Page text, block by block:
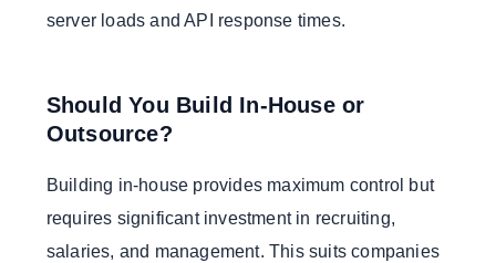
server loads and API response times.
Should You Build In-House or
Outsource?
Building in-house provides maximum control but
requires significant investment in recruiting,
salaries, and management. This suits companies